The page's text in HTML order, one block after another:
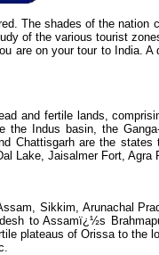
The shades of the nation
of the various tourist
are on your tour to India.
and fertile lands,
Indus basin, the
Chattisgarh are the
Lake, Jaisalmer Fort, Agra
Sikkim, Arunachal
to Assamï¿½s
plateaus of Orissa to the